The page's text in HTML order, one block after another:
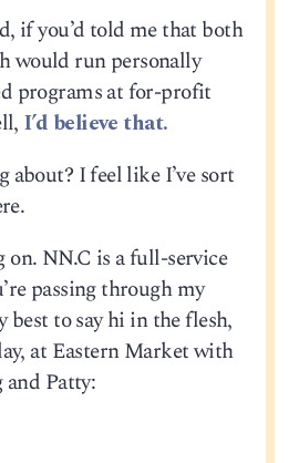
if you’d told me that both
would run personally
programs at for-profit
I’d believe that.
I feel like I’ve sort
NN.C is a full-service
passing through my
to say hi in the flesh,
at Eastern Market with
and Patty: